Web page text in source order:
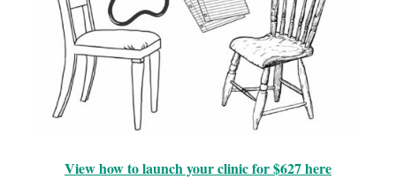
View how to launch your clinic for $627 here